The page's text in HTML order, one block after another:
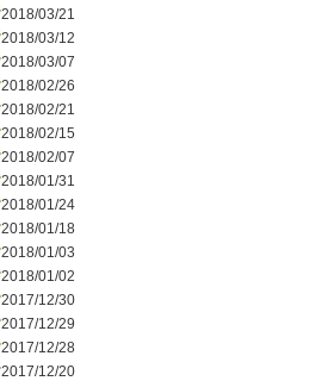
2018/03/21
2018/03/12
2018/03/07
2018/02/26
2018/02/21
2018/02/15
2018/02/07
2018/01/31
2018/01/24
2018/01/18
2018/01/03
2018/01/02
2017/12/30
2017/12/29
2017/12/28
2017/12/20